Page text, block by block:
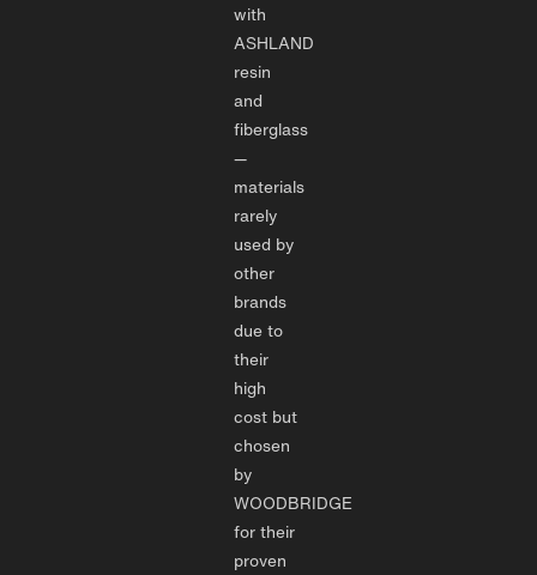
with
ASHLAND
resin
and
fiberglass
—
materials
rarely
used by
other
brands
due to
their
high
cost but
chosen
by
WOODBRIDGE
for their
proven